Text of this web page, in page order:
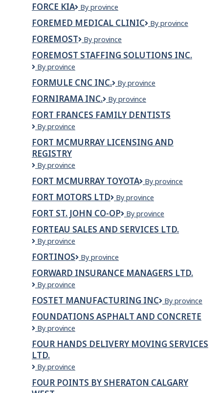
inc.
FORCE KIA
Force
By province
FOREMED MEDICAL CLINIC
ForeMed
By province
FOREMOST Foremost
By province
FOREMOST STAFFING SOLUTIONS INC.
Foremost
Solutions
Inc.
By province
FORMULE CNC INC.
FORMULE
INC.
By province
FORNIRAMA INC.
Fornirama
By province
FORT FRANCES FAMILY DENTISTS
Fort
Family
Dentists
By province
FORT MCMURRAY LICENSING AND
REGISTRY
Fort
Licensing
and
Registry
By province
FORT MCMURRAY TOYOTA
Fort
Toyota
By province
FORT MOTORS LTD
FORT
LTD
By province
FORT ST. JOHN CO-OP
Fort
John
By province
FORTEAU SALES AND SERVICES LTD.
Forteau
and
Services
Ltd.
By province
FORTINOS Fortinos
By province
FORWARD INSURANCE MANAGERS LTD.
Forward
Managers
Ltd.
By province
FOSTET MANUFACTURING INC
FOSTET
INC
By province
FOUNDATIONS ASPHALT AND CONCRETE
Foundations
and
Concrete
By province
FOUR HANDS DELIVERY MOVING SERVICES
LTD.
Four
Delivery
By province
FOUR POINTS BY SHERATON CALGARY